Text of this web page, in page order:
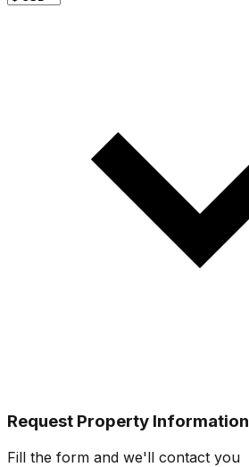
Request Property Information
Fill the form and we'll contact you